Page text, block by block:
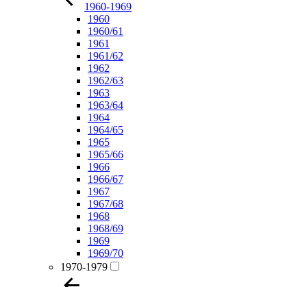
1960-1969
1960
1960/61
1961
1961/62
1962
1962/63
1963
1963/64
1964
1964/65
1965
1965/66
1966
1966/67
1967
1967/68
1968
1968/69
1969
1969/70
1970-1979